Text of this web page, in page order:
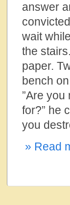
answer
wait
the
paper.
bench
”Are you
for?” he
you
» Read